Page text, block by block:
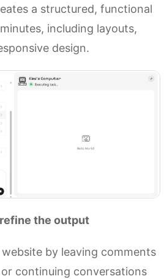
a structured, functional
including layouts,
design.
the output
by leaving comments
continuing conversations